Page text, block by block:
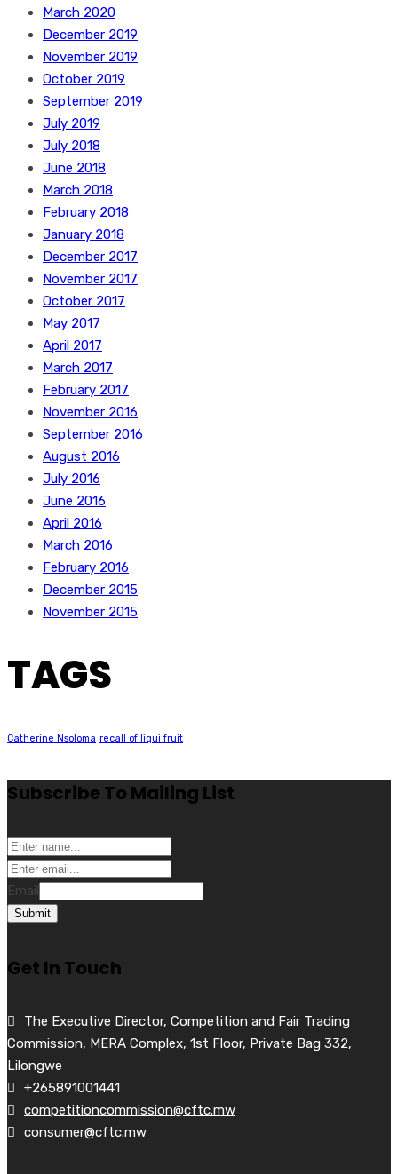
March 2020
December 2019
November 2019
October 2019
September 2019
July 2019
July 2018
June 2018
March 2018
February 2018
January 2018
December 2017
November 2017
October 2017
May 2017
April 2017
March 2017
February 2017
November 2016
September 2016
August 2016
July 2016
June 2016
April 2016
March 2016
February 2016
December 2015
November 2015
TAGS
Catherine Nsoloma recall of liqui fruit
Subscribe To Mailing List
Email
Submit
Get In Touch
The Executive Director, Competition and Fair Trading
Commission, MERA Complex, 1st Floor, Private Bag 332,
Lilongwe
+265891001441
competitioncommission@cftc.mw
consumer@cftc.mw